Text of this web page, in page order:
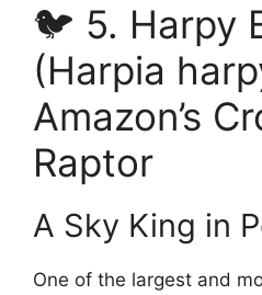
🐦 5. Harpy
(Harpia
Amazon’s
Raptor
A Sky King in
One of the largest and